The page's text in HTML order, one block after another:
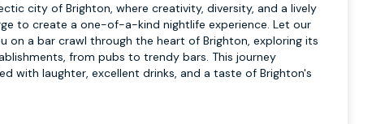
city of Brighton, where creativity, diversity, and a lively
to create a one-of-a-kind nightlife experience. Let our
on a bar crawl through the heart of Brighton, exploring its
from pubs to trendy bars. This journey
with laughter, excellent drinks, and a taste of Brighton's